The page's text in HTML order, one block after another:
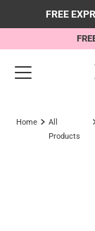
FREE
Home
All
Products